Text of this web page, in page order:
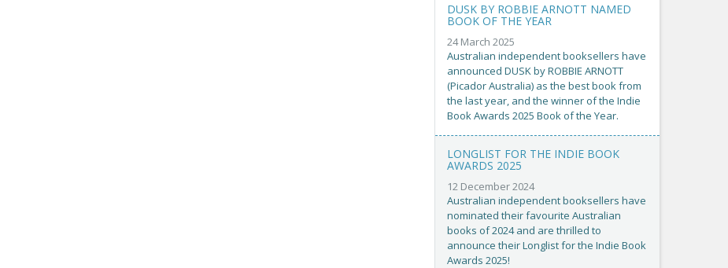
DUSK BY ROBBIE ARNOTT NAMED
BOOK OF THE YEAR
24 March 2025
Australian independent booksellers have
announced DUSK by ROBBIE ARNOTT
(Picador Australia) as the best book from
the last year, and the winner of the Indie
Book Awards 2025 Book of the Year.
LONGLIST FOR THE INDIE BOOK
AWARDS 2025
12 December 2024
Australian independent booksellers have
nominated their favourite Australian
books of 2024 and are thrilled to
announce their Longlist for the Indie Book
Awards 2025!